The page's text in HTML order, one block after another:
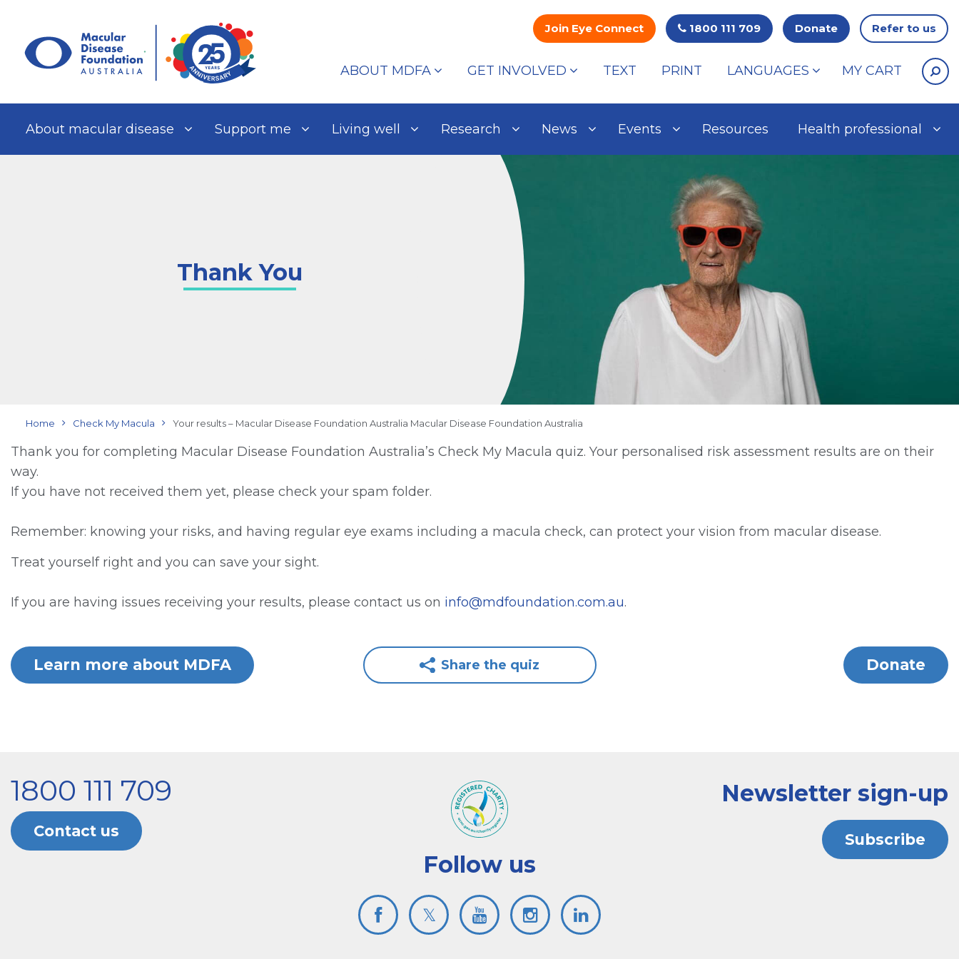
content
Join Eye Connect 1800 111 709 Donate Refer to us
ABOUT MDFA GET INVOLVED TEXT PRINT LANGUAGES MY CART
About macular disease Support me Living well Research News Events Resources Health professional
Thank You
Home Check My Macula Your results – Macular Disease Foundation Australia Macular Disease Foundation Australia
Thank you for completing Macular Disease Foundation Australia’s Check My Macula quiz. Your personalised risk assessment results are on their
way.
If you have not received them yet, please check your spam folder.
Remember: knowing your risks, and having regular eye exams including a macula check, can protect your vision from macular disease.
Treat yourself right and you can save your sight.
If you are having issues receiving your results, please contact us on info@mdfoundation.com.au.
Learn more about MDFA Share the quiz Donate
1800 111 709
Contact us
Follow us
Newsletter sign-up
Subscribe